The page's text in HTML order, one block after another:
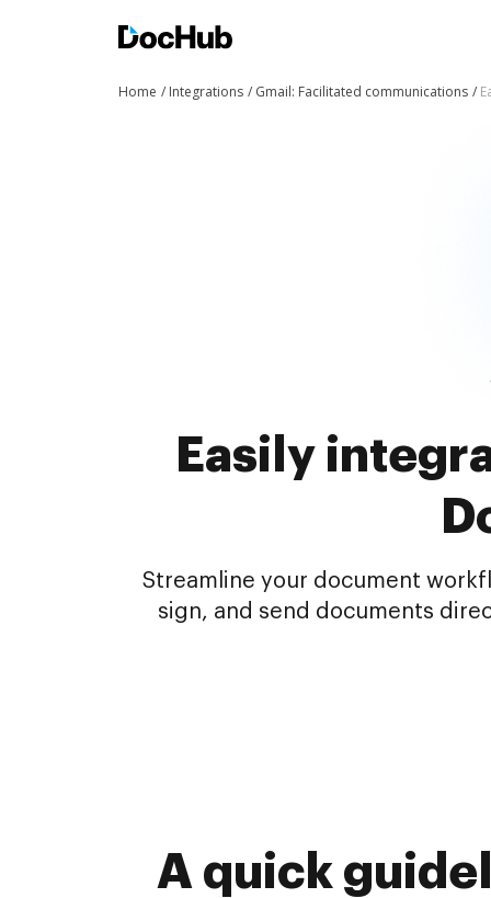
Home Integrations Gmail: Facilitated communications
Easily
Streamline your document
sign, and send documents
A quick